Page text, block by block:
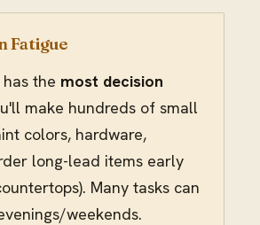
Fatigue
the most decision
make hundreds of small
colors, hardware,
long-lead items early
Many tasks can
weekends.